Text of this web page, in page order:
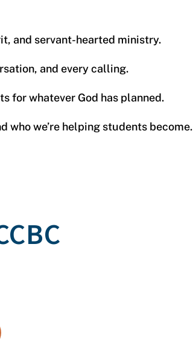
and servant-hearted ministry.
and every calling.
for whatever God has planned.
who we’re helping students become.